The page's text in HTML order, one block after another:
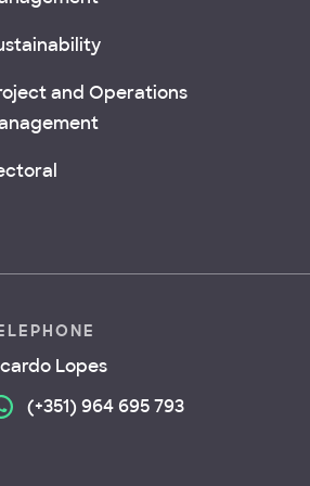
and Operations
Lopes
(+351) 964 695 793